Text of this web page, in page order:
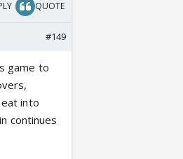
QUOTE
#149
game to
into
continues